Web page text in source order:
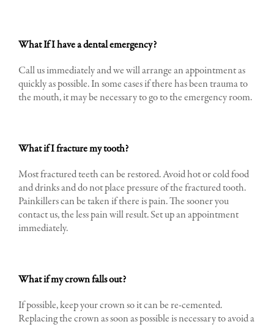
What If I have a dental emergency?
Call us immediately and we will arrange an appointment as
quickly as possible. In some cases if there has been trauma to
the mouth, it may be necessary to go to the emergency room.
What if I fracture my tooth?
Most fractured teeth can be restored. Avoid hot or cold food
and drinks and do not place pressure of the fractured tooth.
Painkillers can be taken if there is pain. The sooner you
contact us, the less pain will result. Set up an appointment
immediately.
What if my crown falls out?
If possible, keep your crown so it can be re-cemented.
Replacing the crown as soon as possible is necessary to avoid a